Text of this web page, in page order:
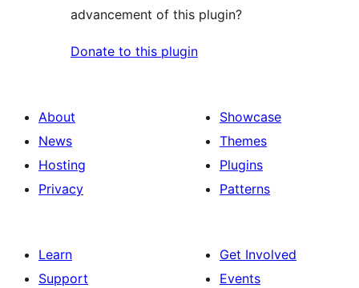
advancement of this plugin?
Donate to this plugin
About
News
Hosting
Privacy
Showcase
Themes
Plugins
Patterns
Learn
Support
Get Involved
Events